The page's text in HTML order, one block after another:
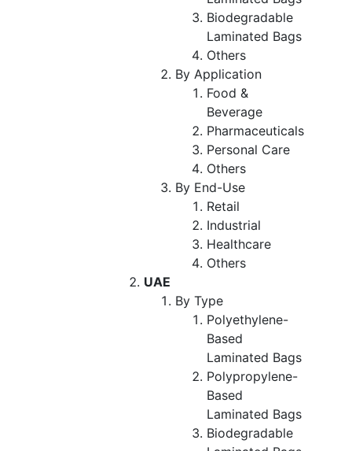
Biodegradable
Laminated Bags
Others
By Application
Food &
Beverage
Pharmaceuticals
Personal Care
Others
By End-Use
Retail
Industrial
Healthcare
Others
UAE
By Type
Polyethylene-
Based
Laminated Bags
Polypropylene-
Based
Laminated Bags
Biodegradable